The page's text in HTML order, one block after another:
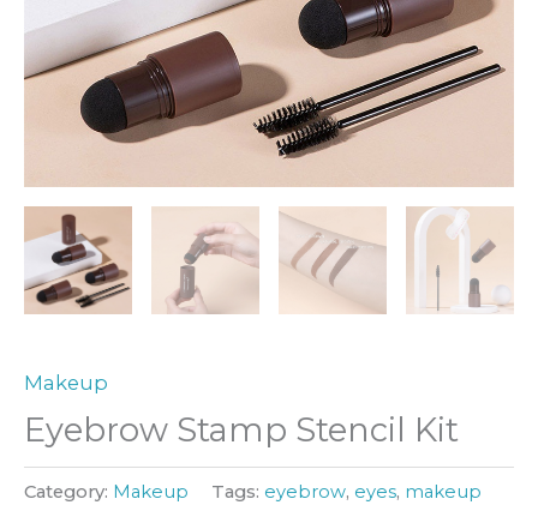
Makeup
Eyebrow Stamp Stencil Kit
Category: Makeup Tags: eyebrow, eyes, makeup